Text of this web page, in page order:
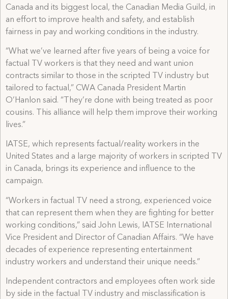
Canada and its biggest local, the Canadian Media Guild, in
an effort to improve health and safety, and establish
fairness in pay and working conditions in the industry.
“What we’ve learned after five years of being a voice for
factual TV workers is that they need and want union
contracts similar to those in the scripted TV industry but
tailored to factual,” CWA Canada President Martin
O’Hanlon said. “They’re done with being treated as poor
cousins. This alliance will help them improve their working
lives.”
IATSE, which represents factual/reality workers in the
United States and a large majority of workers in scripted TV
in Canada, brings its experience and influence to the
campaign.
“Workers in factual TV need a strong, experienced voice
that can represent them when they are fighting for better
working conditions,” said John Lewis, IATSE International
Vice President and Director of Canadian Affairs. “We have
decades of experience representing entertainment
industry workers and understand their unique needs.”
Independent contractors and employees often work side
by side in the factual TV industry and misclassification is